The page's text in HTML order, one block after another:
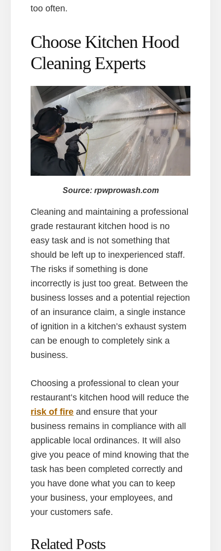
too often.
Choose Kitchen Hood
Cleaning Experts
Source: rpwprowash.com
Cleaning and maintaining a professional
grade restaurant kitchen hood is no
easy task and is not something that
should be left up to inexperienced staff.
The risks if something is done
incorrectly is just too great. Between the
business losses and a potential rejection
of an insurance claim, a single instance
of ignition in a kitchen’s exhaust system
can be enough to completely sink a
business.
Choosing a professional to clean your
restaurant’s kitchen hood will reduce the
risk of fire and ensure that your
business remains in compliance with all
applicable local ordinances. It will also
give you peace of mind knowing that the
task has been completed correctly and
you have done what you can to keep
your business, your employees, and
your customers safe.
Related Posts